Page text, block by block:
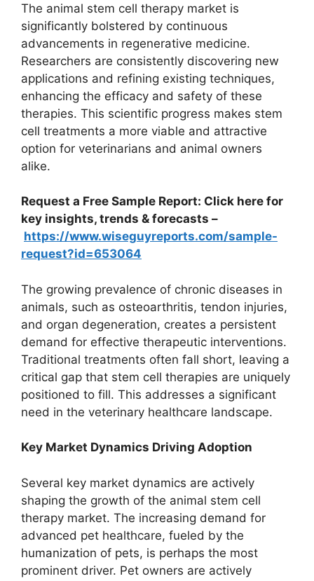
The animal stem cell therapy market is
significantly bolstered by continuous
advancements in regenerative medicine.
Researchers are consistently discovering new
applications and refining existing techniques,
enhancing the efficacy and safety of these
therapies. This scientific progress makes stem
cell treatments a more viable and attractive
option for veterinarians and animal owners
alike.
Request a Free Sample Report: Click here for
key insights, trends & forecasts –
https://www.wiseguyreports.com/sample-
request?id=653064
The growing prevalence of chronic diseases in
animals, such as osteoarthritis, tendon injuries,
and organ degeneration, creates a persistent
demand for effective therapeutic interventions.
Traditional treatments often fall short, leaving a
critical gap that stem cell therapies are uniquely
positioned to fill. This addresses a significant
need in the veterinary healthcare landscape.
Key Market Dynamics Driving Adoption
Several key market dynamics are actively
shaping the growth of the animal stem cell
therapy market. The increasing demand for
advanced pet healthcare, fueled by the
humanization of pets, is perhaps the most
prominent driver. Pet owners are actively